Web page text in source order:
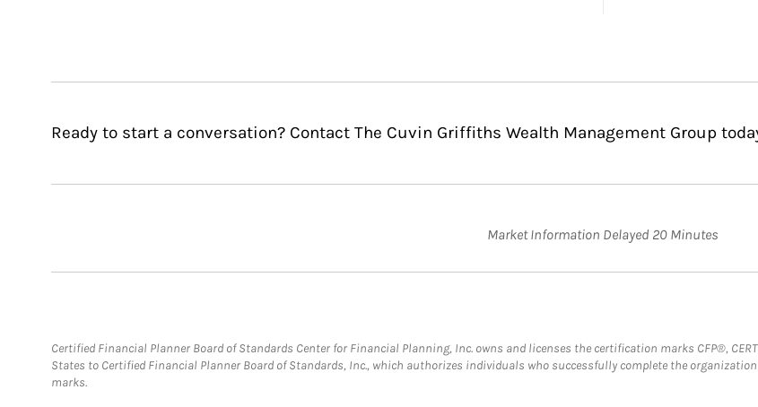
Ready to start a conversation? Contact The Cuvin Griffiths Wealth Management Group
Market Information Delayed 20 Minutes
Certified Financial Planner Board of Standards Center for Financial Planning, Inc. owns and licenses the certification marks CFP®,
States to Certified Financial Planner Board of Standards, Inc., which authorizes individuals who successfully complete the
marks.